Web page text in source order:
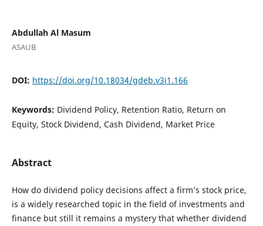
Abdullah Al Masum
ASAUB
DOI: https://doi.org/10.18034/gdeb.v3i1.166
Keywords: Dividend Policy, Retention Ratio, Return on
Equity, Stock Dividend, Cash Dividend, Market Price
Abstract
How do dividend policy decisions affect a firm’s stock price,
is a widely researched topic in the field of investments and
finance but still it remains a mystery that whether dividend